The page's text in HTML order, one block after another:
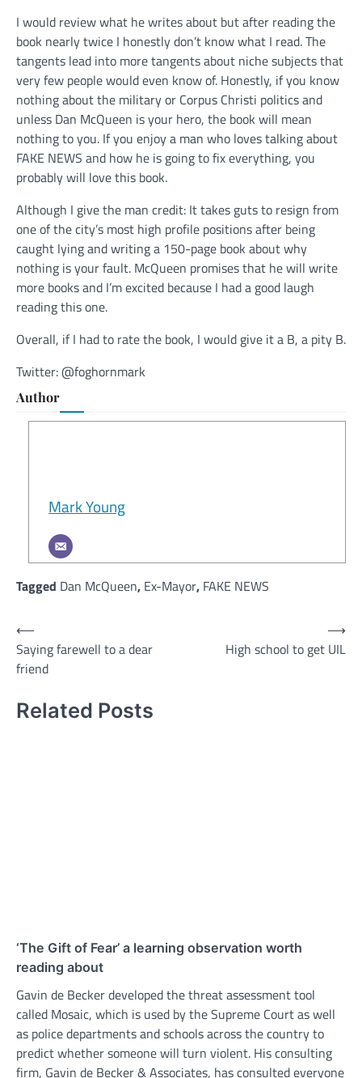
I would review what he writes about but after reading the
book nearly twice I honestly don’t know what I read. The
tangents lead into more tangents about niche subjects that
very few people would even know of. Honestly, if you know
nothing about the military or Corpus Christi politics and
unless Dan McQueen is your hero, the book will mean
nothing to you. If you enjoy a man who loves talking about
FAKE NEWS and how he is going to fix everything, you
probably will love this book.
Although I give the man credit: It takes guts to resign from
one of the city’s most high profile positions after being
caught lying and writing a 150-page book about why
nothing is your fault. McQueen promises that he will write
more books and I’m excited because I had a good laugh
reading this one.
Overall, if I had to rate the book, I would give it a B, a pity B.
Twitter: @foghornmark
Author
Mark Young
Tagged Dan McQueen, Ex-Mayor, FAKE NEWS
Post
navigation
⟵
Saying farewell to a dear
friend
High school to get UIL
⟶
Related Posts
‘The Gift of Fear’ a learning observation worth
reading about
Gavin de Becker developed the threat assessment tool
called Mosaic, which is used by the Supreme Court as well
as police departments and schools across the country to
predict whether someone will turn violent. His consulting
firm, Gavin de Becker & Associates, has consulted everyone